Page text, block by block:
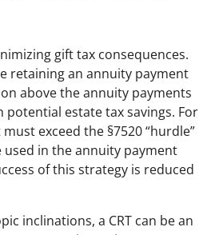
gift tax consequences.
retaining an annuity payment
above the annuity payments
estate tax savings. For
exceed the §7520 “hurdle”
used in the annuity payment
of this strategy is reduced
inclinations, a CRT can be an